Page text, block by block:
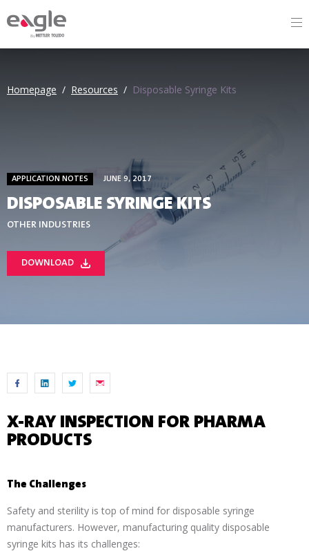
By
Homepage / Resources / Disposable Syringe Kits
APPLICATION NOTES JUNE 9, 2017
DISPOSABLE SYRINGE KITS
OTHER INDUSTRIES
DOWNLOAD
X-RAY INSPECTION FOR PHARMA
PRODUCTS
The Challenges
Safety and sterility is top of mind for disposable syringe
manufacturers. However, manufacturing quality disposable
syringe kits has its challenges: